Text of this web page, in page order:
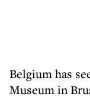
Belgium has
Museum in